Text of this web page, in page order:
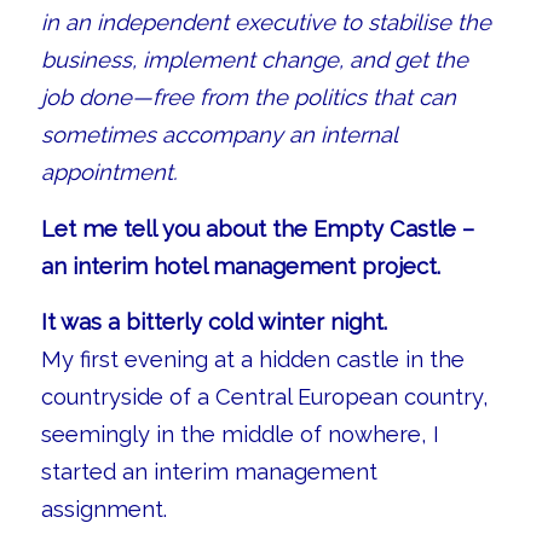
in an independent executive to stabilise the
business, implement change, and get the
job done—free from the politics that can
sometimes accompany an internal
appointment.
Let me tell you about the Empty Castle –
an interim hotel management project.
It was a bitterly cold winter night.
My first evening at a hidden castle in the
countryside of a Central European country,
seemingly in the middle of nowhere, I
started an interim management
assignment.